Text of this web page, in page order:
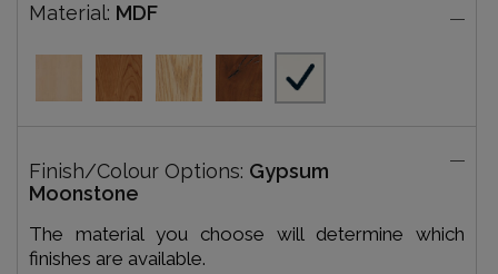
Material: MDF
Finish/Colour Options: Gypsum
Moonstone
The material you choose will determine which
finishes are available.